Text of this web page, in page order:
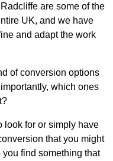
are some of the
UK, and we have
and adapt the work
of conversion options
which ones
look for or simply have
that you might
find something that